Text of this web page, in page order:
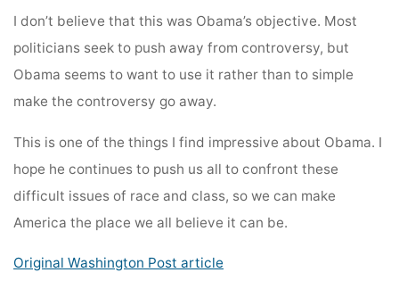
I don’t believe that this was Obama’s objective. Most
politicians seek to push away from controversy, but
Obama seems to want to use it rather than to simple
make the controversy go away.
This is one of the things I find impressive about Obama. I
hope he continues to push us all to confront these
difficult issues of race and class, so we can make
America the place we all believe it can be.
Original Washington Post article